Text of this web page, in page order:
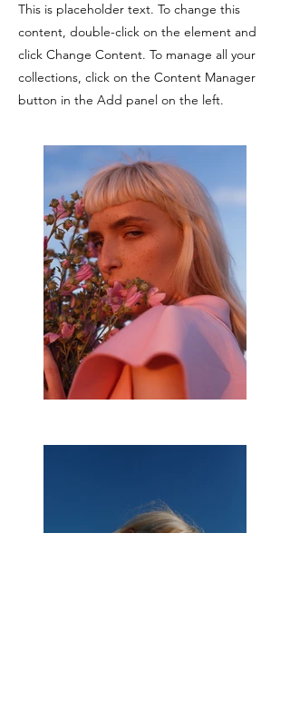
This is placeholder text. To change this
content, double-click on the element and
click Change Content. To manage all your
collections, click on the Content Manager
button in the Add panel on the left.